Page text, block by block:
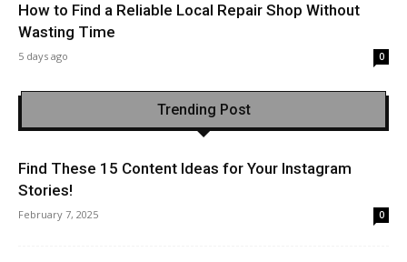
How to Find a Reliable Local Repair Shop Without
Wasting Time
5 days ago 0
Trending Post
Find These 15 Content Ideas for Your Instagram
Stories!
February 7, 2025 0